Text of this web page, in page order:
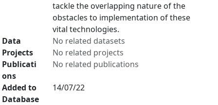
tackle the overlapping nature of the
obstacles to implementation of these
vital technologies.
Data
No related datasets
Projects
No related projects
Publicati
ons
No related publications
Added to
Database
14/07/22